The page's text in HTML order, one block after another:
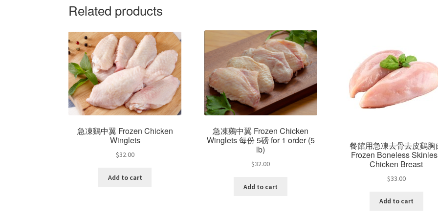
Related products
急凍鷄中翼 Frozen Chicken
Winglets
$32.00
Add to cart
急凍鷄中翼 Frozen Chicken
Winglets 每份 5磅 for 1 order (5
lb)
$32.00
Add to cart
餐館用急凍去骨去皮鷄胸
Frozen Boneless
Chicken Breast
$33.00
Add to cart